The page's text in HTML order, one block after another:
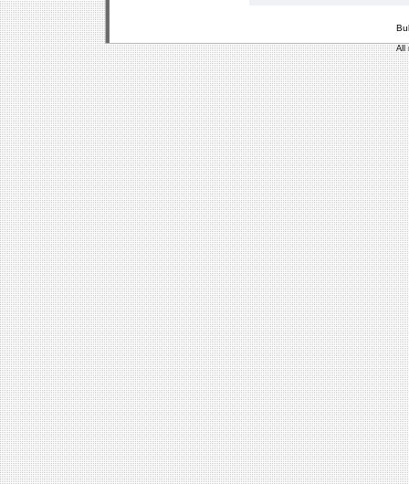
All